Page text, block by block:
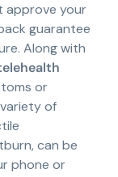
approve your
guarantee
Along with
or
of
can be
phone or